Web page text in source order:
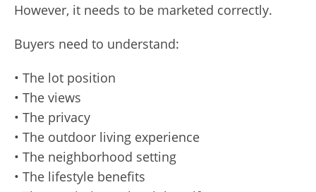
However, it needs to be marketed correctly.
Buyers need to understand:
• The lot position
• The views
• The privacy
• The outdoor living experience
• The neighborhood setting
• The lifestyle benefits